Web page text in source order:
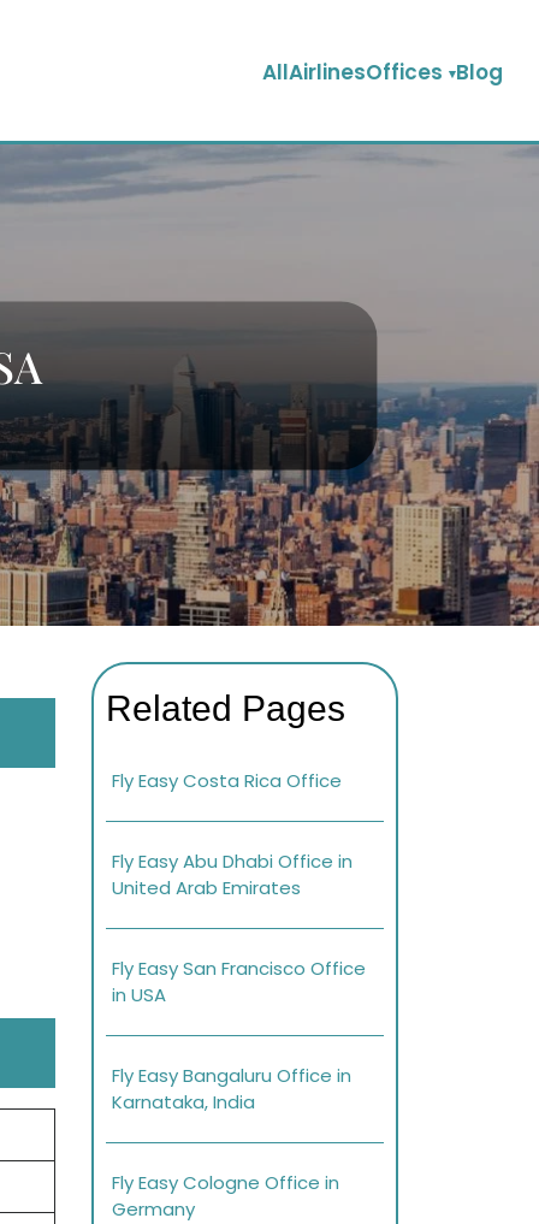
AllAirlinesOffices Blog
Related Pages
Fly Easy Costa Rica Office
Fly Easy Abu Dhabi Office in
United Arab Emirates
Fly Easy San Francisco Office
in USA
Fly Easy Bangaluru Office in
Karnataka, India
Fly Easy Cologne Office in
Germany